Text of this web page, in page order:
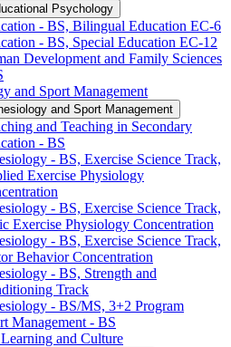
Psychology
-​ BS, Bilingual Education EC-​6
-​ BS, Special Education EC-​12
Development and Family Sciences
and Sport Management
and Sport Management
and Teaching in Secondary
-​ BS
-​ BS, Exercise Science Track,
Exercise Physiology
-​ BS, Exercise Science Track,
Exercise Physiology Concentration
-​ BS, Exercise Science Track,
Behavior Concentration
-​ BS, Strength and
Track
-​ BS/​MS, 3+2 Program
Management -​ BS
and Culture